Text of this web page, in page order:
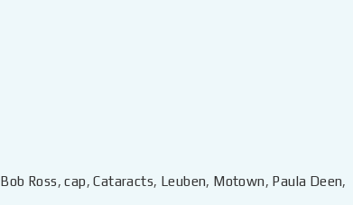
Bob Ross,cap,Cataracts, Leuben, Motown, Paula Deen,